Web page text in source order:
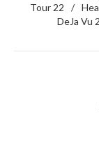
Tour 22
DeJa Vu